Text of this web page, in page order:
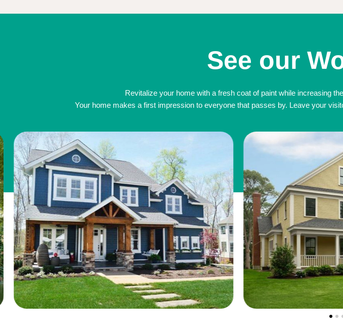
See our
Revitalize your home with a fresh coat of paint while increasing
Your home makes a first impression to everyone that passes by. Leave your